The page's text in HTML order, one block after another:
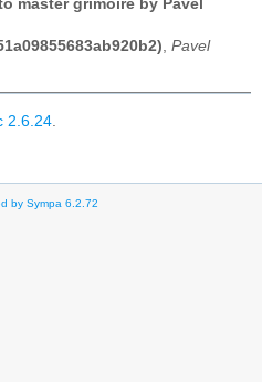
master grimoire by Pavel
Pavel
2.6.24
by Sympa 6.2.72